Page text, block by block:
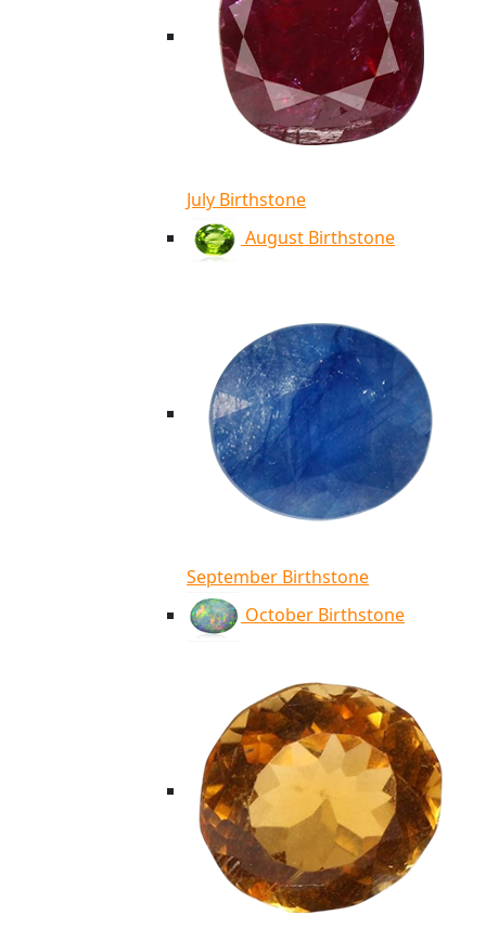
July Birthstone
August Birthstone
September Birthstone
October Birthstone